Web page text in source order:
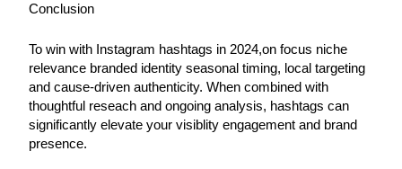
Conclusion
To win with Instagram hashtags in 2024,on focus niche
relevance branded identity seasonal timing, local targeting
and cause-driven authenticity. When combined with
thoughtful reseach and ongoing analysis, hashtags can
significantly elevate your visiblity engagement and brand
presence.